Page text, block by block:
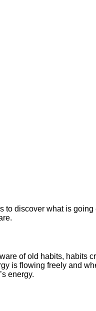
to discover what is
of old habits, habits
is flowing freely and
energy.